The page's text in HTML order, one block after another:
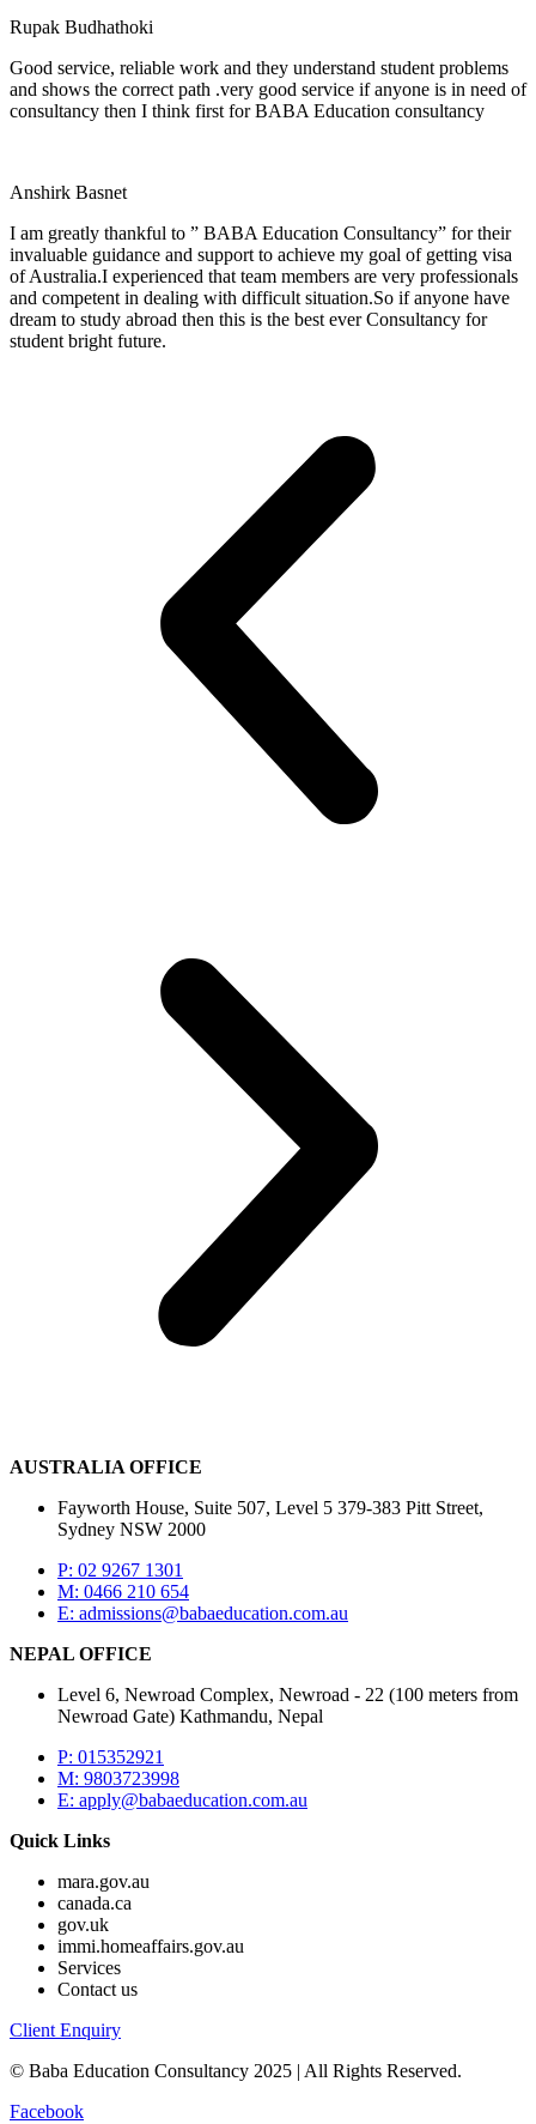
Rupak Budhathoki
Good service, reliable work and they understand student problems
and shows the correct path .very good service if anyone is in need of
consultancy then I think first for BABA Education consultancy
Anshirk Basnet
I am greatly thankful to ” BABA Education Consultancy” for their
invaluable guidance and support to achieve my goal of getting visa
of Australia.I experienced that team members are very professionals
and competent in dealing with difficult situation.So if anyone have
dream to study abroad then this is the best ever Consultancy for
student bright future.
AUSTRALIA OFFICE
Fayworth House, Suite 507, Level 5 379-383 Pitt Street,
Sydney NSW 2000
P: 02 9267 1301
M: 0466 210 654
E: admissions@babaeducation.com.au
NEPAL OFFICE
Level 6, Newroad Complex, Newroad - 22 (100 meters from
Newroad Gate) Kathmandu, Nepal
P: 015352921
M: 9803723998
E: apply@babaeducation.com.au
Quick Links
mara.gov.au
canada.ca
gov.uk
immi.homeaffairs.gov.au
Services
Contact us
Client Enquiry
© Baba Education Consultancy 2025 | All Rights Reserved.
Facebook